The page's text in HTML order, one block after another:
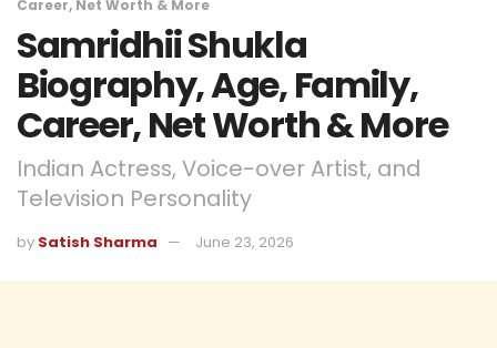
Career, Net Worth & More
Samridhii Shukla
Biography, Age, Family,
Career, Net Worth & More
Indian Actress, Voice-over Artist, and
Television Personality
by Satish Sharma June 23, 2026